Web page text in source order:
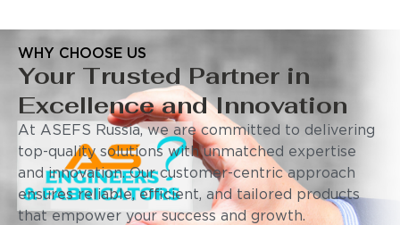
WHY CHOOSE US
Your Trusted Partner in
Excellence and Innovation
At ASEFS Russia, we are committed to delivering
top-quality solutions with unmatched expertise
and innovation. Our customer-centric approach
ensures reliable, efficient, and tailored products
that empower your success and growth.